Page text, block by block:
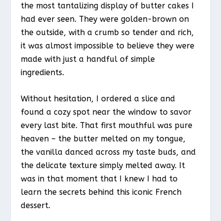
the most tantalizing display of butter cakes I
had ever seen. They were golden-brown on
the outside, with a crumb so tender and rich,
it was almost impossible to believe they were
made with just a handful of simple
ingredients.
Without hesitation, I ordered a slice and
found a cozy spot near the window to savor
every last bite. That first mouthful was pure
heaven – the butter melted on my tongue,
the vanilla danced across my taste buds, and
the delicate texture simply melted away. It
was in that moment that I knew I had to
learn the secrets behind this iconic French
dessert.